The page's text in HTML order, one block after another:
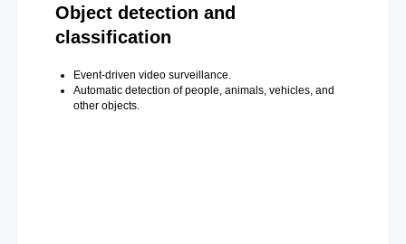
Object detection and
classification
Event-driven video surveillance.
Automatic detection of people, animals, vehicles, and
other objects.